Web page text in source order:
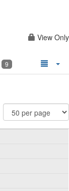
View Only
9